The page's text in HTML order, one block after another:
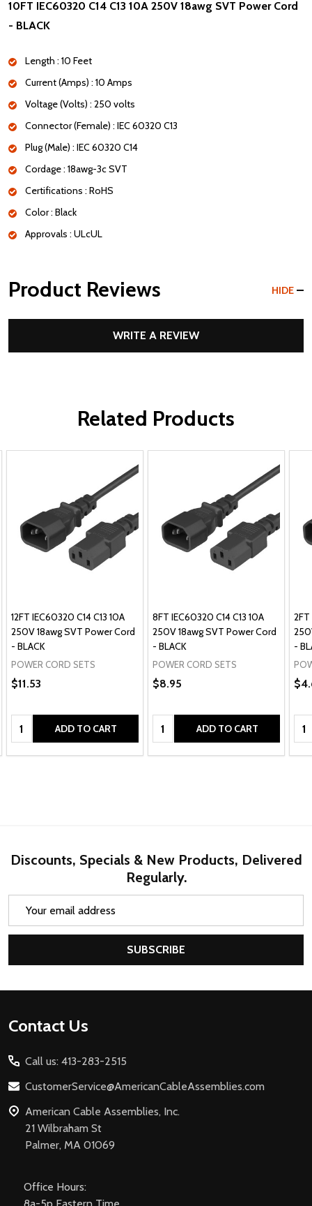
10FT IEC60320 C14 C13 10A 250V 18awg SVT Power Cord
- BLACK
Length : 10 Feet
Current (Amps) : 10 Amps
Voltage (Volts) : 250 volts
Connector (Female) : IEC 60320 C13
Plug (Male) : IEC 60320 C14
Cordage : 18awg-3c SVT
Certifications : RoHS
Color : Black
Approvals : ULcUL
Product Reviews HIDE
WRITE A REVIEW
Related Products
12FT IEC60320 C14 C13 10A
250V 18awg SVT Power Cord
- BLACK
POWER CORD SETS
$11.53
Quantity: ADD TO CART
8FT IEC60320 C14 C13 10A
250V 18awg SVT Power Cord
- BLACK
POWER CORD SETS
$8.95
Quantity: ADD TO CART
2FT
-
Discounts, Specials & New Products, Delivered
Regularly.
SUBSCRIBE
Footer
Contact Us
Call us: 413-283-2515
CustomerService@AmericanCableAssemblies.com
American Cable Assemblies, Inc.
21 Wilbraham St
Palmer, MA 01069
Office Hours: